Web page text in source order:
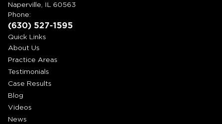
Naperville, IL 60563
Phone:
(630) 527-1595
Quick Links
About Us
Practice Areas
Testimonials
Case Results
Blog
Videos
News